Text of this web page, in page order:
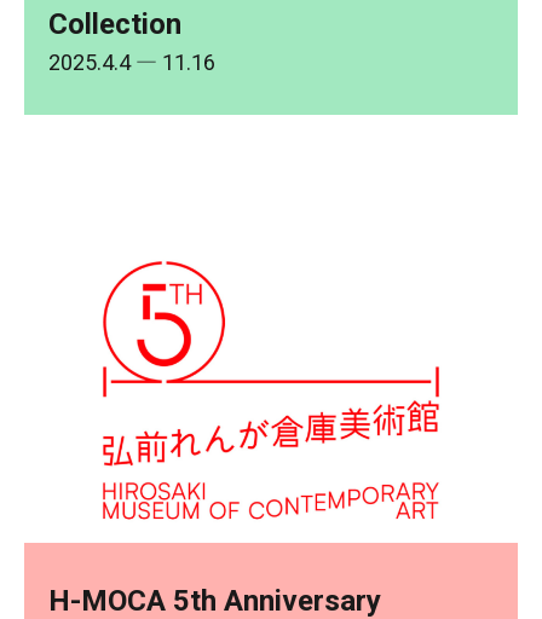
Collection
2025.4.4― 11.16
H-MOCA 5th Anniversary